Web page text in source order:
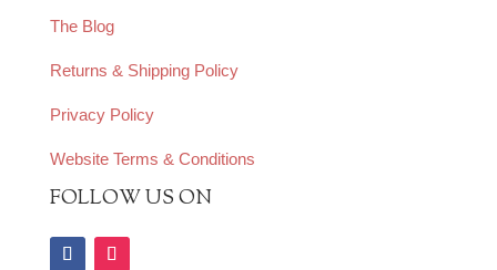
The Blog
Returns & Shipping Policy
Privacy Policy
Website Terms & Conditions
FOLLOW US ON